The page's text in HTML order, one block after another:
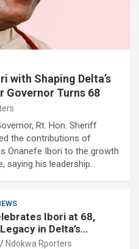
with Shaping Delta’s
Governor Turns 68
Rt. Hon. Sheriff
the contributions of
Onanefe Ibori to the growth
saying his leadership…
Ibori at 68,
in Delta’s
Ndokwa Rporters